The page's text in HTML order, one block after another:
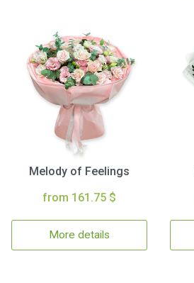
Melody of Feelings
from 161.75 $
More details